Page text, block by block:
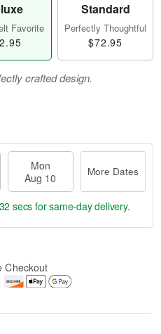
Favorite
Standard
Perfectly Thoughtful
$72.95
crafted design.
Mon
Aug 10
More Dates
secs for same-day delivery.
Checkout